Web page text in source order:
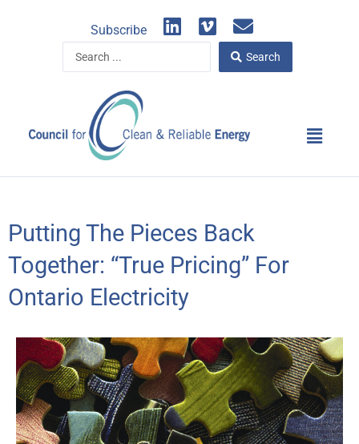
Main
Menu
Subscribe
L
i
k
i
V
i
e
E
n
v
e
p
Search
...
Search
Putting The Pieces Back
Together: “True Pricing” For
Ontario Electricity